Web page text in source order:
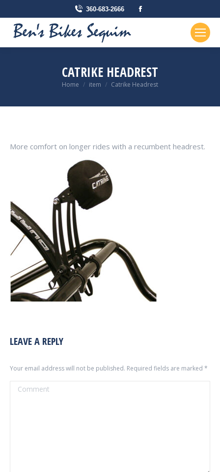
360-683-2666
in
window
CATRIKE HEADREST
You are here:
Home item Catrike Headrest
More comfort on longer rides with a recumbent headrest.
LEAVE A REPLY
Your email address will not be published. Required fields are marked *
Comment